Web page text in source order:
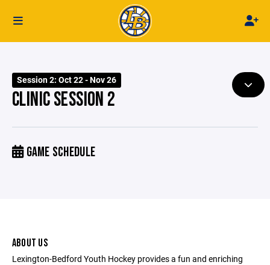
Session 2: Oct 22 - Nov 26
CLINIC SESSION 2
GAME SCHEDULE
ABOUT US
Lexington-Bedford Youth Hockey provides a fun and enriching